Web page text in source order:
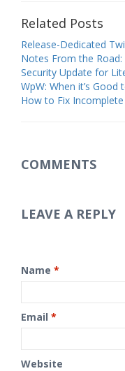
Related Posts
Release-Dedicated
Notes From the Road:
Security Update for
WpW: When it’s Good
How to Fix Incomplete
COMMENTS
LEAVE A REPLY
Name *
Email *
Website